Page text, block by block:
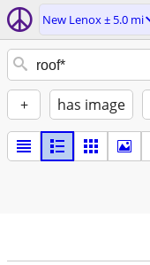
New Lenox ± 5.0 mi
+ has image